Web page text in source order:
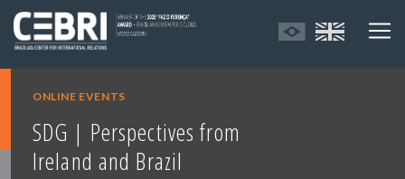
ONLINE EVENTS
SDG | Perspectives from
Ireland and Brazil